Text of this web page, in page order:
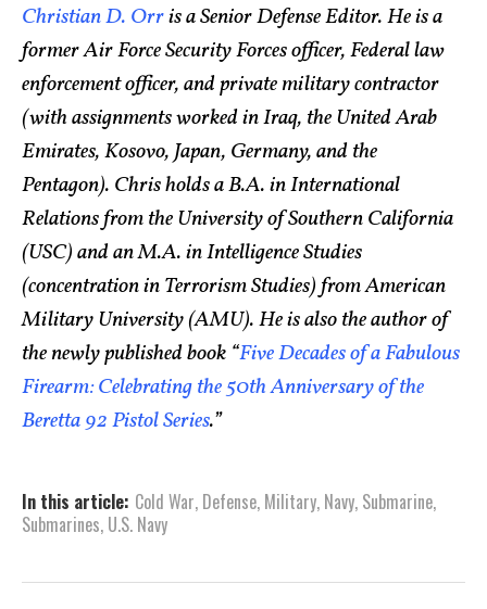
Christian D. Orris a Senior Defense Editor. He is a
former Air Force Security Forces officer, Federal law
enforcement officer, and private military contractor
(with assignments worked in Iraq, the United Arab
Emirates, Kosovo, Japan, Germany, and the
Pentagon). Chris holds a B.A. in International
Relations from the University of Southern California
(USC) and an M.A. in Intelligence Studies
(concentration in Terrorism Studies) from American
Military University (AMU). He is also the author of
the newly published book “Five Decades of a Fabulous
Firearm: Celebrating the 50th Anniversary of the
Beretta 92 Pistol Series.”
In this article: Cold War, Defense, Military, Navy, Submarine,
Submarines, U.S. Navy